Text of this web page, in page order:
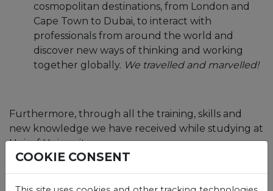
cosmopolitan destinations, from London and
Cape Town to Dubai, to interact with
professionals from around the world and
discover new ways of thinking and working
together globally. We travelled and marvelled!
Furthermore, through all the training, skills and
new knowledge we have received while studying at
Unicaf University,
COOKIE CONSENT